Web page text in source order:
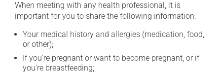
When meeting with any health professional, it is
important for you to share the following information:
Your medical history and allergies (medication, food,
or other);
If you're pregnant or want to become pregnant, or if
you're breastfeeding;